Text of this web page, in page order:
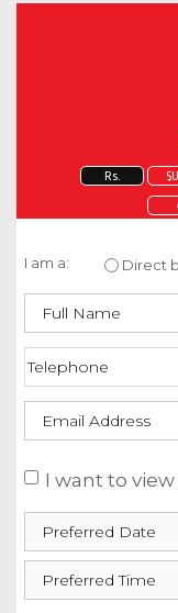
Rs.
I am a: Direct
I want to